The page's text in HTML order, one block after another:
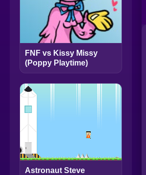
FNF vs Kissy Missy
(Poppy Playtime)
Astronaut Steve